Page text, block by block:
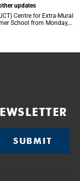
updates
Centre for Extra-Mural
School from Monday,
2025.
SUBMIT